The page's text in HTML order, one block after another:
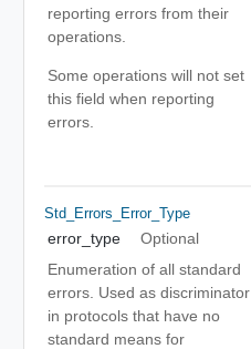
reporting errors from their
operations.
Some operations will not set
this field when reporting
errors.
Std_Errors_Error_Type
error_type
Optional
Enumeration of all standard
errors. Used as discriminator
in protocols that have no
standard means for